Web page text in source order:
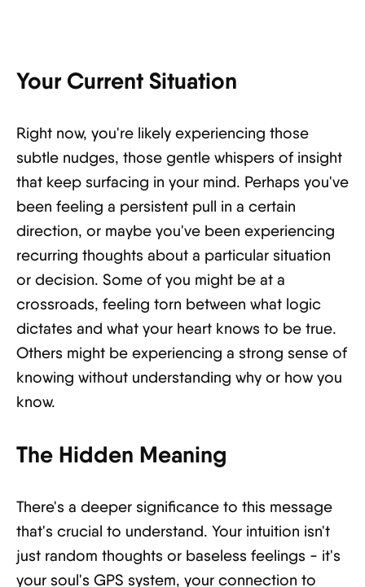
Your Current Situation
Right now, you're likely experiencing those
subtle nudges, those gentle whispers of insight
that keep surfacing in your mind. Perhaps you've
been feeling a persistent pull in a certain
direction, or maybe you've been experiencing
recurring thoughts about a particular situation
or decision. Some of you might be at a
crossroads, feeling torn between what logic
dictates and what your heart knows to be true.
Others might be experiencing a strong sense of
knowing without understanding why or how you
know.
The Hidden Meaning
There's a deeper significance to this message
that's crucial to understand. Your intuition isn't
just random thoughts or baseless feelings - it's
your soul's GPS system, your connection to